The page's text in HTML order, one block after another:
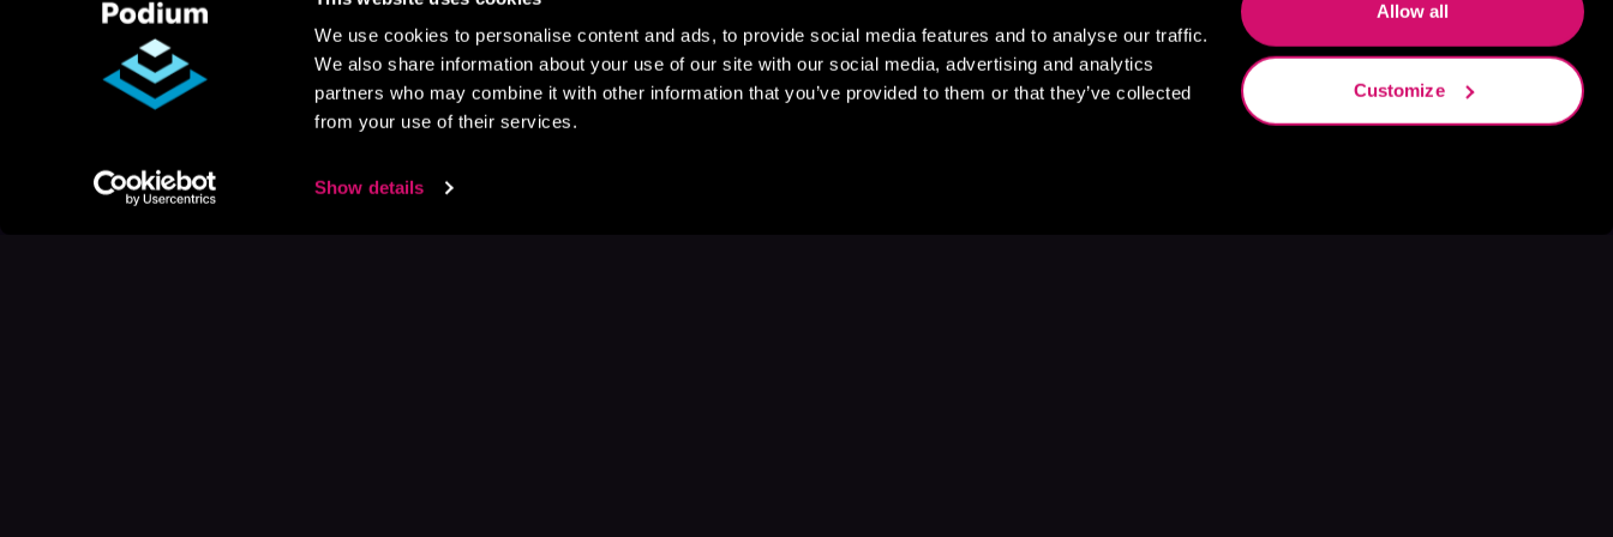
We use cookies to personalise content and ads, to provide social media features and to analyse our traffic.
We also share information about your use of our site with our social media, advertising and analytics
partners who may combine it with other information that you’ve provided to them or that they’ve collected
from your use of their services.
Show details
Allow all
Customize